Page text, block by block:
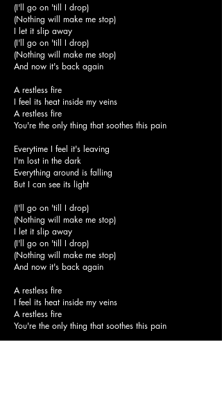
(I'll go on 'till I drop)
(Nothing will make me stop)
I let it slip away
(I'll go on 'till I drop)
(Nothing will make me stop)
And now it's back again
A restless fire
I feel its heat inside my veins
A restless fire
You're the only thing that soothes this pain
Everytime I feel it's leaving
I'm lost in the dark
Everything around is falling
But I can see its light
(I'll go on 'till I drop)
(Nothing will make me stop)
I let it slip away
(I'll go on 'till I drop)
(Nothing will make me stop)
And now it's back again
A restless fire
I feel its heat inside my veins
A restless fire
You're the only thing that soothes this pain